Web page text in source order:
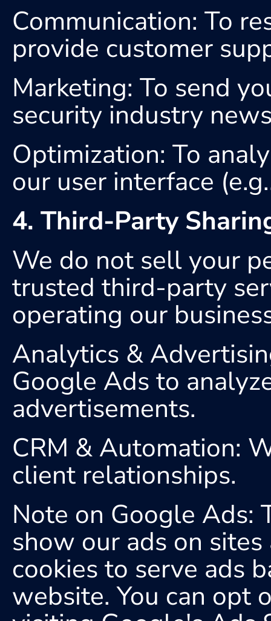
Communication: To
provide customer
Marketing: To send
security industry
Optimization: To
our user interface
4. Third-Party
We do not sell your
trusted third-party
operating our
Analytics &
Google Ads to
advertisements.
CRM & Automation:
client relationships.
Note on Google Ads:
show our ads on
cookies to serve ads
website. You can opt